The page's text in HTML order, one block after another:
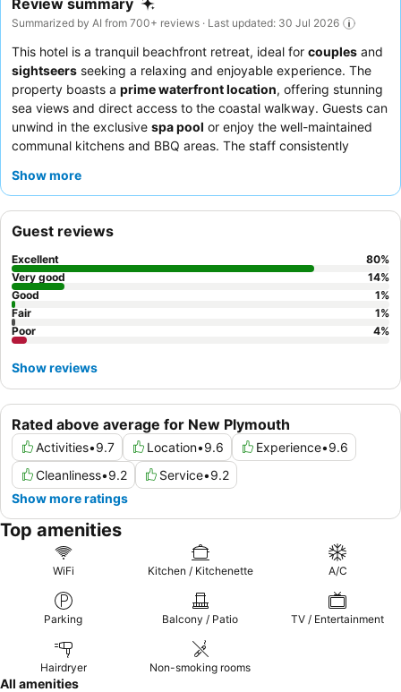
Review summary
Summarized by AI from 700+ reviews · Last updated: 30 Jul 2026
This hotel is a tranquil beachfront retreat, ideal for couples and
sightseers seeking a relaxing and enjoyable experience. The
property boasts a prime waterfront location, offering stunning
sea views and direct access to the coastal walkway. Guests can
unwind in the exclusive spa pool or enjoy the well-maintained
communal kitchens and BBQ areas. The staff consistently
hospitality, while the
Show more
Rated above average for New Plymouth
Activities•9.7 Location•9.6 Experience•9.6
Cleanliness•9.2 Service•9.2
Show more ratings
Guest reviews
Excellent 80%
Very good
14%
Good
1%
Fair
1%
Poor
4%
Show reviews
Top amenities
WiFi Kitchen / Kitchenette A/C
Parking Balcony / Patio TV / Entertainment
Hairdryer Non-smoking rooms
All amenities